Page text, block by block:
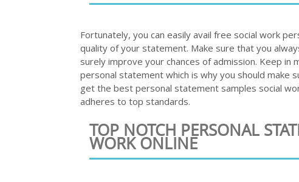
Fortunately, you can easily avail free social work
quality of your statement. Make sure that you
surely improve your chances of admission. Keep
personal statement which is why you should make
get the best personal statement samples social
adheres to top standards.
TOP NOTCH PERSONAL
WORK ONLINE